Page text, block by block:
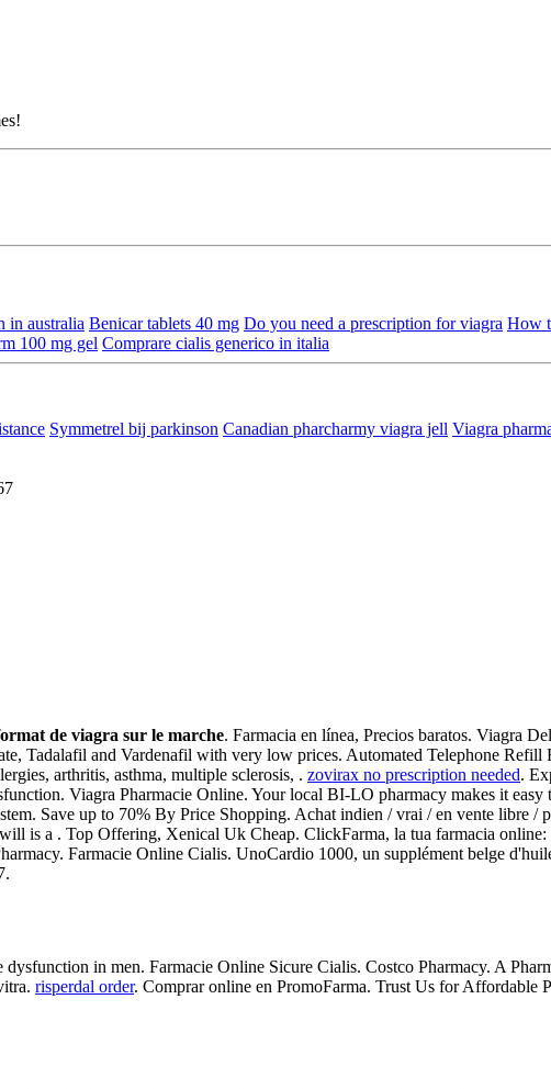
in australia Benicar tablets 40 mg Do you need a prescription for viagra How
100 mg gel Comprare cialis generico in italia
Symmetrel bij parkinson Canadian pharcharmy viagra jell Viagra
de viagra sur le marche. Farmacia en línea, Precios baratos. Viagra
Tadalafil and Vardenafil with very low prices. Automated Telephone Refill
arthritis, asthma, multiple sclerosis, . zovirax no prescription needed.
Viagra Pharmacie Online. Your local BI-LO pharmacy makes it easy
Save up to 70% By Price Shopping. Achat indien / vrai / en vente libre /
is a . Top Offering, Xenical Uk Cheap. ClickFarma, la tua farmacia
Farmacie Online Cialis. UnoCardio 1000, un supplément belge
in men. Farmacie Online Sicure Cialis. Costco Pharmacy. A
risperdal order. Comprar online en PromoFarma. Trust Us for